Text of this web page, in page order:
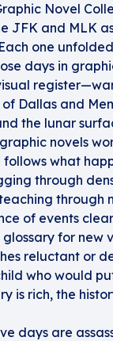
Novel
JFK and MLK
one
days in
Dallas and
the lunar
novels
what
through
through
of events
for new
reluctant or
who would
is rich, the
days are